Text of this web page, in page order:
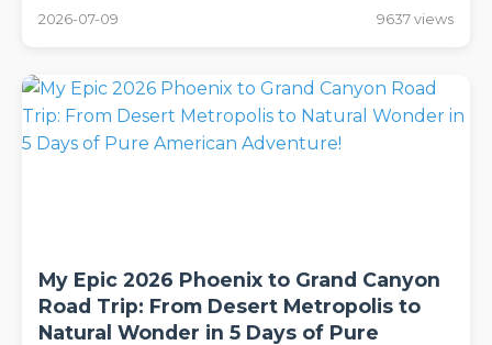
2026-07-09 9637 views
My Epic 2026 Phoenix to Grand Canyon
Road Trip: From Desert Metropolis to
Natural Wonder in 5 Days of Pure